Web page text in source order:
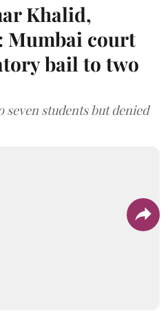
Khalid,
Mumbai court
bail to two
students but denied